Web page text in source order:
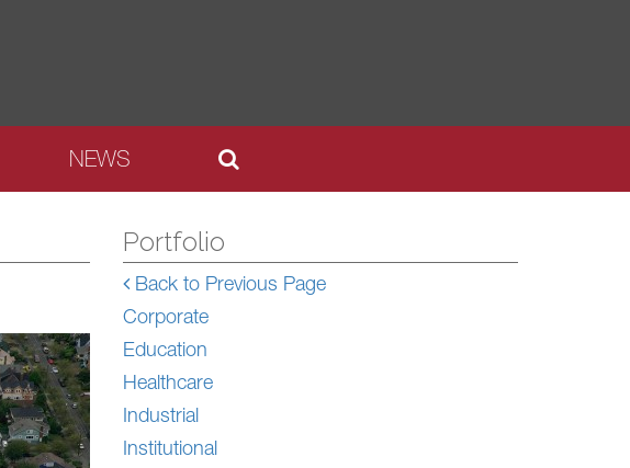
NEWS
Portfolio
Back to Previous Page
Corporate
Education
Healthcare
Industrial
Institutional